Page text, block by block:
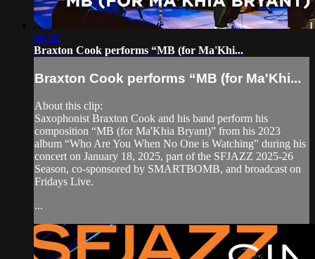
08:36
Braxton Cook performs “MB (for Ma'Khi...
Braxton Cook performs “MB (for Ma'Khi...
About this clip:
Saxophonist Braxton Cook and his band perform his
composition “MB (for Ma'Khia Bryant)” from his 2023
album “Who Are You When No One is Watching” during his
concert on January 18, 2025, part of the SFJAZZ 2025-26
Season, co-sponsored by SMARTBOMB, and broadcast on
Fridays Live.
...